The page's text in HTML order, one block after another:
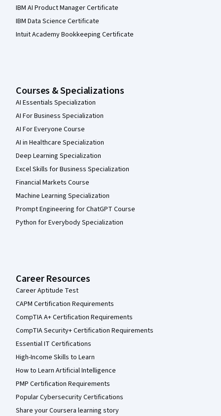
IBM AI Product Manager Certificate
IBM Data Science Certificate
Intuit Academy Bookkeeping Certificate
Courses & Specializations
AI Essentials Specialization
AI For Business Specialization
AI For Everyone Course
AI in Healthcare Specialization
Deep Learning Specialization
Excel Skills for Business Specialization
Financial Markets Course
Machine Learning Specialization
Prompt Engineering for ChatGPT Course
Python for Everybody Specialization
Career Resources
Career Aptitude Test
CAPM Certification Requirements
CompTIA A+ Certification Requirements
CompTIA Security+ Certification Requirements
Essential IT Certifications
High-Income Skills to Learn
How to Learn Artificial Intelligence
PMP Certification Requirements
Popular Cybersecurity Certifications
Share your Coursera learning story